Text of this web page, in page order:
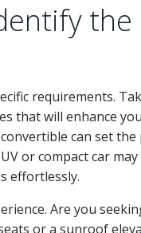
the
requirements.
that will enhance
can set
or compact car
effortlessly.
Are you
or a sunroof